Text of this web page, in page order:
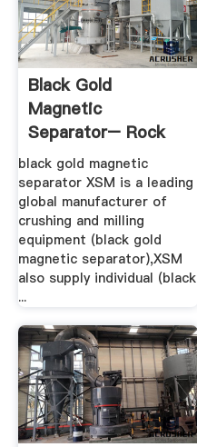
Black Gold
Magnetic
Separator– Rock
Crusher Mill .
black gold magnetic
separator XSM is a leading
global manufacturer of
crushing and milling
equipment (black gold
magnetic separator),XSM
also supply individual (black
...